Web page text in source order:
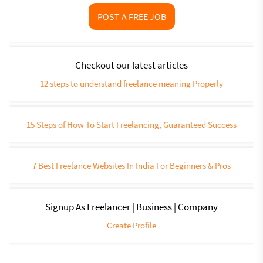
POST A FREE JOB
Checkout our latest articles
12 steps to understand freelance meaning Properly
15 Steps of How To Start Freelancing, Guaranteed Success
7 Best Freelance Websites In India For Beginners & Pros
Signup As Freelancer | Business | Company
Create Profile